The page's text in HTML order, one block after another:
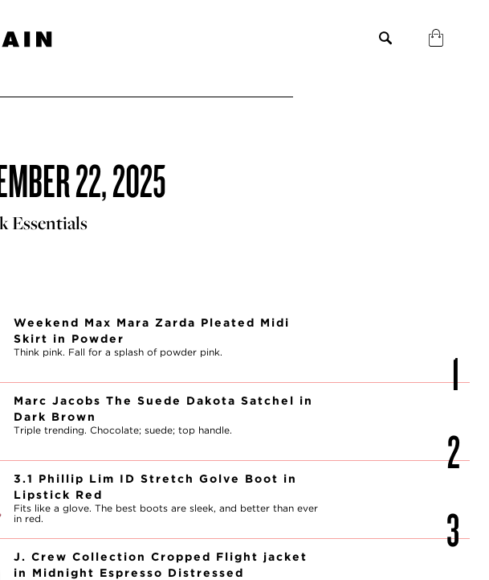
22, 2025
Essentials
Weekend Max Mara Zarda Pleated Midi
Skirt in Powder
Think pink. Fall for a splash of powder pink.
Marc Jacobs The Suede Dakota Satchel in
Dark Brown
Triple trending. Chocolate; suede; top handle.
3.1 Phillip Lim ID Stretch Golve Boot in
Lipstick Red
Fits like a glove. The best boots are sleek, and better than ever
in red.
J. Crew Collection Cropped Flight jacket
in Midnight Espresso Distressed